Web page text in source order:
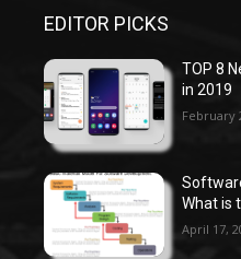
EDITOR PICKS
TOP 8
in 2019
February
What is
April 17,